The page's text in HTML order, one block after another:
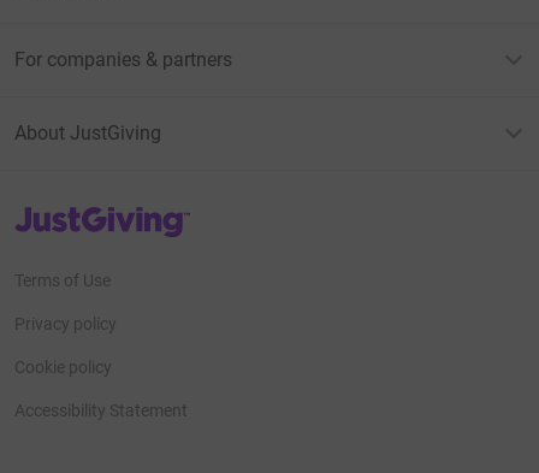
For companies & partners
About JustGiving
JustGiving’s homepage
Terms of Use
Privacy policy
Cookie policy
Accessibility Statement